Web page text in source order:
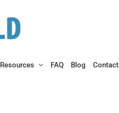
Resources FAQ Blog Contact